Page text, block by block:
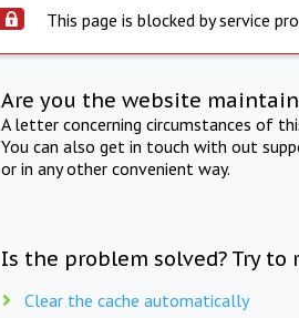
This page is blocked by service
Are you the website
A letter concerning circumstances of
You can also get in touch with out
or in any other convenient way.
Is the problem solved? Try to
Clear the cache automatically